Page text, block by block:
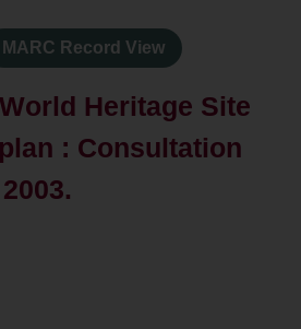
MARC Record View
Heritage Site
: Consultation